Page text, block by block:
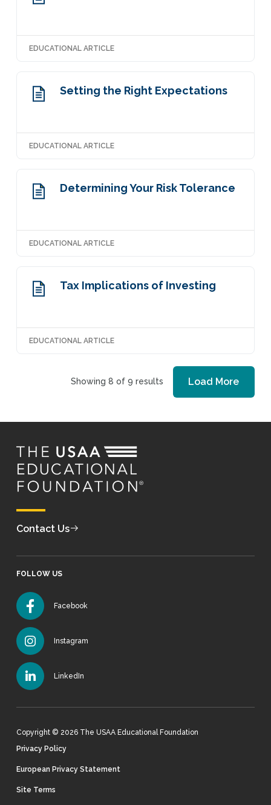
EDUCATIONAL ARTICLE
Setting the Right Expectations
EDUCATIONAL ARTICLE
Determining Your Risk Tolerance
EDUCATIONAL ARTICLE
Tax Implications of Investing
EDUCATIONAL ARTICLE
Showing 8 of 9 results Load More
Contact Us
FOLLOW US
Facebook
Instagram
LinkedIn
Copyright © 2026 The USAA Educational Foundation
Privacy Policy
European Privacy Statement
Site Terms